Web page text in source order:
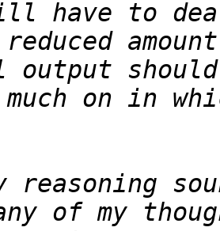
much on in
reasoning